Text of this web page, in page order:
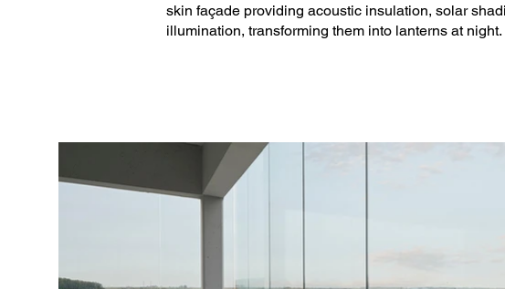
skin façade providing acoustic insulation, solar
illumination, transforming them into lanterns at night.